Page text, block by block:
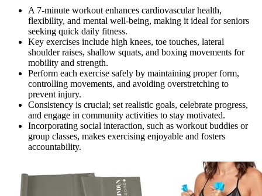
A 7-minute workout enhances cardiovascular health,
flexibility, and mental well-being, making it ideal for seniors
seeking quick daily fitness.
Key exercises include high knees, toe touches, lateral
shoulder raises, shallow squats, and boxing movements for
mobility and strength.
Perform each exercise safely by maintaining proper form,
controlling movements, and avoiding overstretching to
prevent injury.
Consistency is crucial; set realistic goals, celebrate progress,
and engage in community activities to stay motivated.
Incorporating social interaction, such as workout buddies or
group classes, makes exercising enjoyable and fosters
accountability.